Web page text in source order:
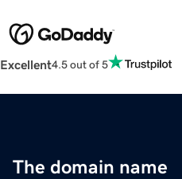
Excellent4.5 out of 5
The domain name